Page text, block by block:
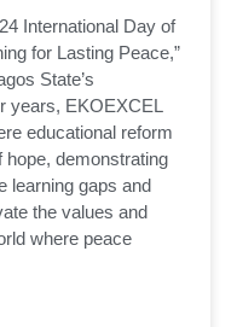
International Day of
for Lasting Peace,”
State’s
years, EKOEXCEL
educational reform
demonstrating
learning gaps and
the values and
where peace